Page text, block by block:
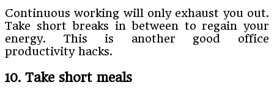
Continuous working will only exhaust you out.
Take short breaks in between to regain your
energy. This is another good office
productivity hacks.
10. Take short meals